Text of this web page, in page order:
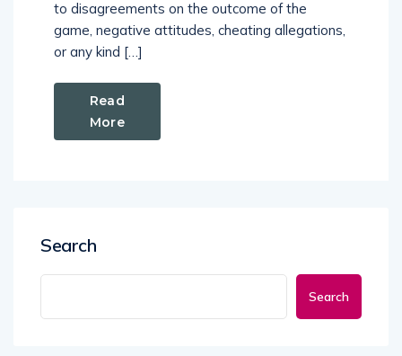
to disagreements on the outcome of the
game, negative attitudes, cheating allegations,
or any kind […]
Read
More
Search
Search